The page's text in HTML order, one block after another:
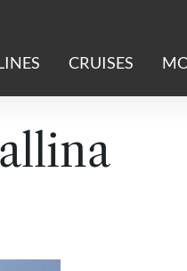
CRUISES